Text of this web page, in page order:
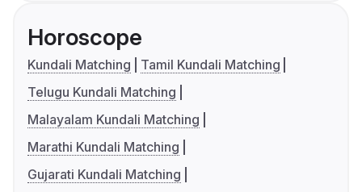
Horoscope
Kundali Matching
Tamil Kundali Matching
Telugu Kundali Matching
Malayalam Kundali Matching
Marathi Kundali Matching
Gujarati Kundali Matching